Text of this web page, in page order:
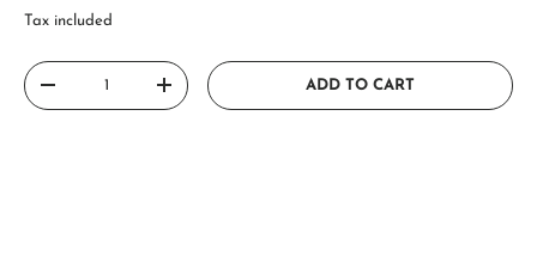
Tax included
Qty
DECREASE QUANTITYINCREASE QUANTITYADD TO CART